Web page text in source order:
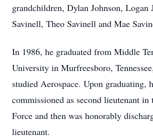
grandchildren, Dylan Johnson, Logan
Savinell, Theo Savinell and Mae
In 1986, he graduated from Middle
University in Murfreesboro,
studied Aerospace. Upon graduating,
commissioned as second lieutenant
Force and then was honorably
lieutenant.